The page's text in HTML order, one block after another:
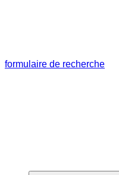
formulaire de recherche